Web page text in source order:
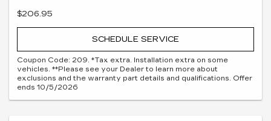
$206.95
SCHEDULE SERVICE
Coupon Code: 209. *Tax extra. Installation extra on some
vehicles. **Please see your Dealer to learn more about
exclusions and the warranty part details and qualifications. Offer
ends 10/5/2026